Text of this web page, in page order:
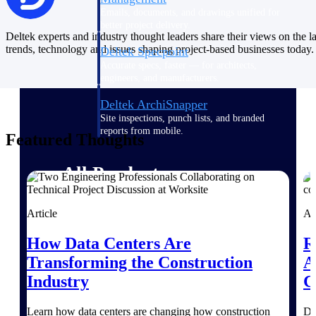
Deltek Specpoint
Deltek ArchiSnapper
Site inspections, punch lists, and branded
reports from mobile.
All Products
Industries
Industries
Deltek experts and industry thought leaders share their views on the
trends, technology and issues shaping project-based businesses today.
Featured Thoughts
Article
How Data Centers Are
Transforming the Construction
Industry
Learn how data centers are changing how construction